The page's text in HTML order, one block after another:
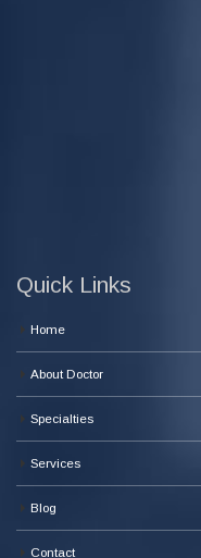
Quick Links
Home
About Doctor
Specialties
Services
Blog
Contact